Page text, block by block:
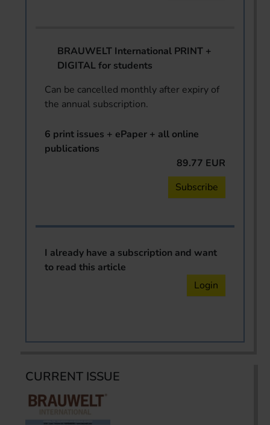
BRAUWELT International PRINT +
DIGITAL for students
Can be cancelled monthly after expiry of
the annual subscription.
6 print issues + ePaper + all online
publications
89.77 EUR
Subscribe
I already have a subscription and want
to read this article
Login
CURRENT ISSUE